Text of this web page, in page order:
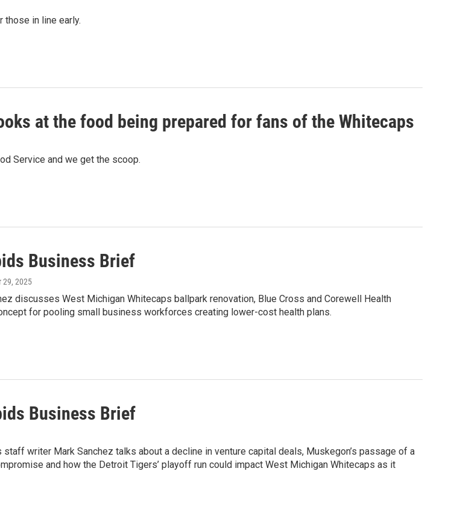
those in line early.
at the food being prepared for fans of the Whitecaps
Service and we get the scoop.
Business Brief
29, 2025
discusses West Michigan Whitecaps ballpark renovation, Blue Cross and Corewell Health
for pooling small business workforces creating lower-cost health plans.
Business Brief
staff writer Mark Sanchez talks about a decline in venture capital deals, Muskegon’s passage of a
and how the Detroit Tigers’ playoff run could impact West Michigan Whitecaps as it